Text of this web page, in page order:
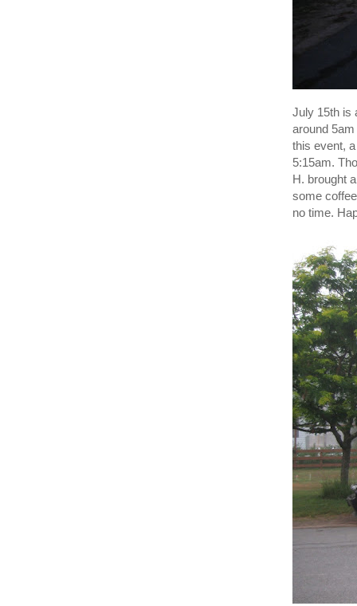
July 15th is
around
this event,
5:15am.
H. brought
some
no time.